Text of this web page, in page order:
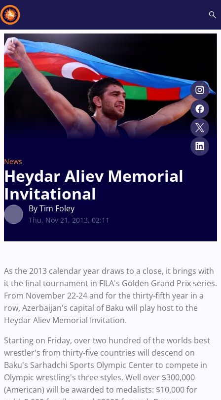
News
Heydar Aliev Memorial
Invitational
By Tim Foley
Thu, Nov 21, 2013, 02:11
As the 2013 calendar year draws to a close, it brings with
it the final tournament in FILA's Golden Grand Prix series.
From November 22-24 and for the thirty-fifth year in a
row, Azerbaijan's capital of Baku will play host to the
Heydar Aliev Memorial Invitation.
Starting on Friday, over two hundred of the worlds best
wrestler's from thirty-five countries will descend on
Baku's Sarhadchi Sports Olympic Center to compete in
Olympic wrestling's three styles. Well over $300,000
(American) will be awarded to medalists: $10,000 for
Recent results All Athletes
Type here to search